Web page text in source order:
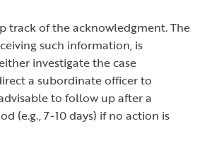
track of the acknowledgment. The
such information, is
investigate the case
a subordinate officer to
to follow up after a
(e.g., 7-10 days) if no action is